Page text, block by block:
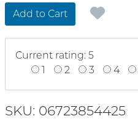
Add to Cart
Current rating: 5
1
2 3 4
SKU: 06723854425